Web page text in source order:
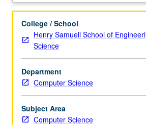
systems.
hierarchical,
and
other
models.
Query
languages.
Database
design
principles.
College / School
Henry Samueli School of
Science
Department
Computer Science
Subject Area
Computer Science